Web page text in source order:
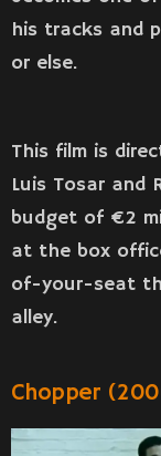
his tracks and
or else.
This film is
Luis Tosar and
budget of €2
at the box
of-your-seat
alley.
Chopper